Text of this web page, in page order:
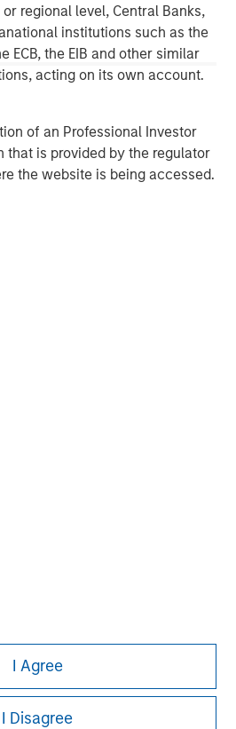
regional level, Central Banks,
institutions such as the
ECB, the EIB and other similar
acting on its own account.
of an Professional Investor
that is provided by the regulator
the website is being accessed.
I Agree
I Disagree
D’Alessandro
Director